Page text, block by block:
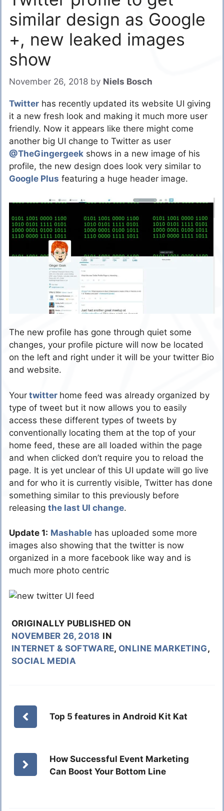
similar design as Google
+, new leaked images
show
November 26, 2018 by Niels Bosch
Twitter has recently updated its website UI giving
it a new fresh look and making it much more user
friendly. Now it appears like there might come
another big UI change to Twitter as user
@TheGingergeek shows in a new image of his
profile, the new design does look very similar to
Google Plus featuring a huge header image.
The new profile has gone through quiet some
changes, your profile picture will now be located
on the left and right under it will be your twitter Bio
and website.
Your twitter home feed was already organized by
type of tweet but it now allows you to easily
access these different types of tweets by
conventionally locating them at the top of your
home feed, these are all loaded within the page
and when clicked don’t require you to reload the
page. It is yet unclear of this UI update will go live
and for who it is currently visible, Twitter has done
something similar to this previously before
releasing the last UI change.
Update 1: Mashable has uploaded some more
images also showing that the twitter is now
organized in a more facebook like way and is
much more photo centric
ORIGINALLY PUBLISHED ON
NOVEMBER 26, 2018 IN
INTERNET & SOFTWARE, ONLINE MARKETING,
SOCIAL MEDIA
Top 5 features in Android Kit Kat
How Successful Event Marketing
Can Boost Your Bottom Line